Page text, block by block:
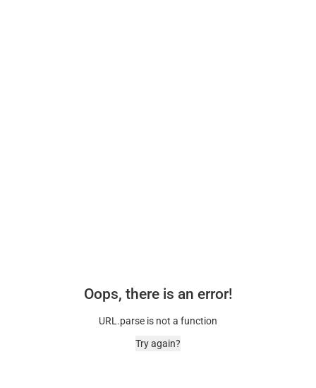
Oops, there is an error!
URL.parse is not a function
Try again?